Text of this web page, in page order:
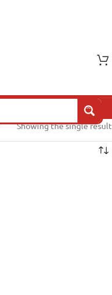
Showing the single result